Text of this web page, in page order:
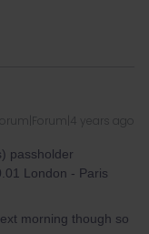
years ago
passholder
London - Paris
morning though so